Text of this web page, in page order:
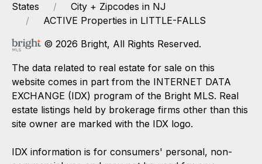
States
City + Zipcodes in NJ
ACTIVE Properties in LITTLE-FALLS
© 2026 Bright, All Rights Reserved.
The data related to real estate for sale on this
website comes in part from the INTERNET DATA
EXCHANGE (IDX) program of the Bright MLS. Real
estate listings held by brokerage firms other than this
site owner are marked with the IDX logo.
IDX information is for consumers' personal, non-